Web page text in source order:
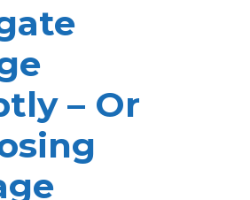
– Or